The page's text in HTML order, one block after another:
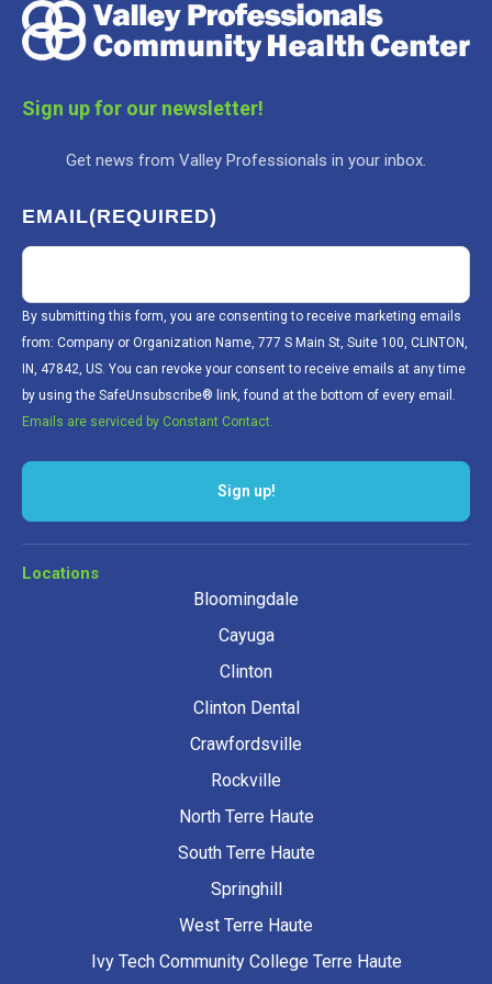
Sign up for our newsletter!
Get news from Valley Professionals in your inbox.
EMAIL(REQUIRED)
By submitting this form, you are consenting to receive marketing emails
from: Company or Organization Name, 777 S Main St, Suite 100, CLINTON,
IN, 47842, US. You can revoke your consent to receive emails at any time
by using the SafeUnsubscribe® link, found at the bottom of every email.
Emails are serviced by Constant Contact.
Sign up!
Locations
Bloomingdale
Cayuga
Clinton
Clinton Dental
Crawfordsville
Rockville
North Terre Haute
South Terre Haute
Springhill
West Terre Haute
Ivy Tech Community College Terre Haute